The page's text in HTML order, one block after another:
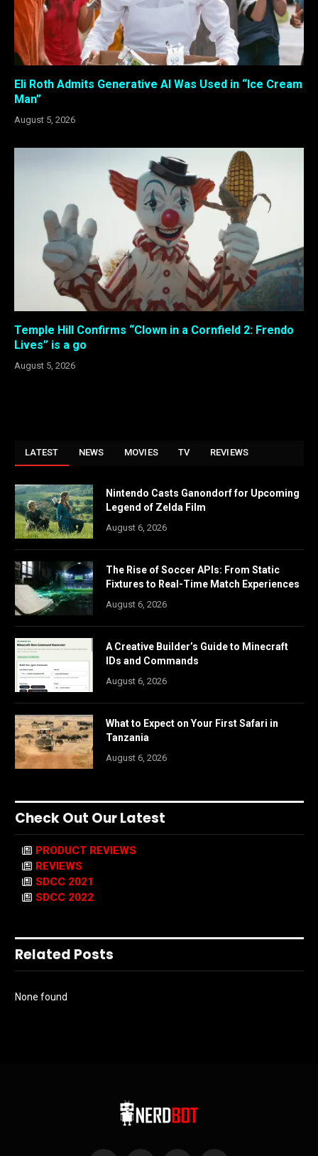
Eli Roth Admits Generative AI Was Used in “Ice Cream
Man”
August 5, 2026
Temple Hill Confirms “Clown in a Cornfield 2: Frendo
Lives” is a go
August 5, 2026
LATEST NEWS MOVIES TV REVIEWS
Nintendo Casts Ganondorf for Upcoming
Legend of Zelda Film
August 6, 2026
The Rise of Soccer APIs: From Static
Fixtures to Real-Time Match Experiences
August 6, 2026
A Creative Builder’s Guide to Minecraft
IDs and Commands
August 6, 2026
What to Expect on Your First Safari in
Tanzania
August 6, 2026
Check Out Our Latest
PRODUCT REVIEWS
REVIEWS
SDCC 2021
SDCC 2022
Related Posts
None found